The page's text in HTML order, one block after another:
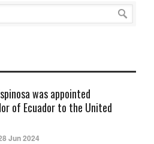
was appointed
of Ecuador to the United
Jun 2024